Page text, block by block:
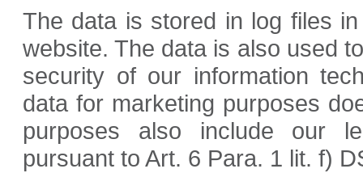
The data is stored in log files
website. The data is also used
security of our information
data for marketing purposes
purposes also include our
pursuant to Art. 6 Para. 1 lit. f)